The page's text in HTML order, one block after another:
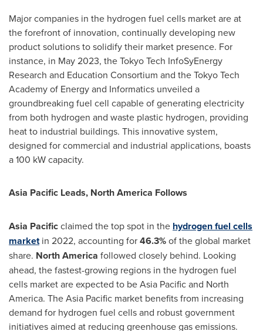
Major companies in the hydrogen fuel cells market are at
the forefront of innovation, continually developing new
product solutions to solidify their market presence. For
instance, in May 2023, the Tokyo Tech InfoSyEnergy
Research and Education Consortium and the Tokyo Tech
Academy of Energy and Informatics unveiled a
groundbreaking fuel cell capable of generating electricity
from both hydrogen and waste plastic hydrogen, providing
heat to industrial buildings. This innovative system,
designed for commercial and industrial applications, boasts
a 100 kW capacity.
Asia Pacific Leads, North America Follows
Asia Pacificclaimed the top spot in the hydrogen fuel cells
marketin 2022, accounting for46.3%of the global market
share. North America followed closely behind. Looking
ahead, the fastest-growing regions in the hydrogen fuel
cells market are expected to beAsia Pacificand North
America. TheAsia Pacific market benefits from increasing
demand for hydrogen fuel cells and robust government
initiatives aimed at reducing greenhouse gas emissions.